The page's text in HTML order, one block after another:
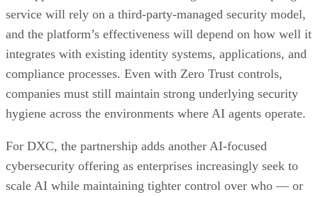
service will rely on a third-party-managed security model,
and the platform’s effectiveness will depend on how well it
integrates with existing identity systems, applications, and
compliance processes. Even with Zero Trust controls,
companies must still maintain strong underlying security
hygiene across the environments where AI agents operate.
For DXC, the partnership adds another AI-focused
cybersecurity offering as enterprises increasingly seek to
scale AI while maintaining tighter control over who — or